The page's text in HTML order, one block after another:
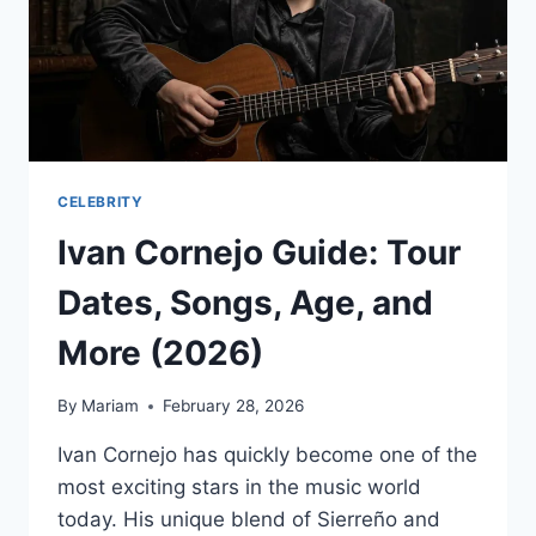
CELEBRITY
Ivan Cornejo Guide: Tour
Dates, Songs, Age, and
More (2026)
By Mariam February 28, 2026
Ivan Cornejo has quickly become one of the
most exciting stars in the music world
today. His unique blend of Sierreño and